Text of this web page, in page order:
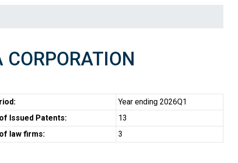
Year ending 2026Q1
Issued Patents:
13
law firms:
3